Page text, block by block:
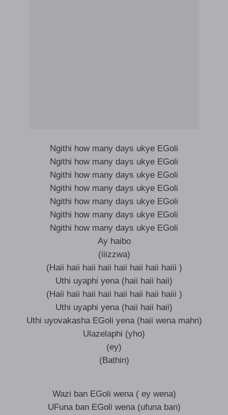
Ngithi how many days ukye EGoli
Ngithi how many days ukye EGoli
Ngithi how many days ukye EGoli
Ngithi how many days ukye EGoli
Ngithi how many days ukye EGoli
Ngithi how many days ukye EGoli
Ngithi how many days ukye EGoli
Ay haibo
(iiizzwa)
(Haii haii haii haii haii haii haii haiii )
Uthi uyaphi yena (haii haii haii)
(Haii haii haii haii haii haii haii haiii )
Uthi uyaphi yena (haii haii haii)
Uthi uyovakasha EGoli yena (haii wena mahn)
Ulazelaphi (yho)
(ey)
(Bathin)
Wazi ban EGoli wena ( ey wena)
UFuna ban EGoli wena (ufuna ban)